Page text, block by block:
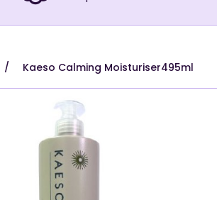
Kaeso Calming Moisturiser495ml